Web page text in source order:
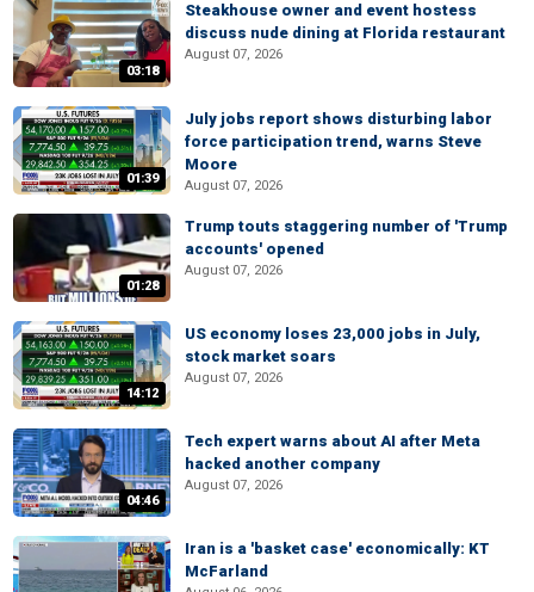
03:18
Steakhouse owner and event hostess
discuss nude dining at Florida restaurant
August 07, 2026
01:39
July jobs report shows disturbing labor
force participation trend, warns Steve
Moore
August 07, 2026
01:28
Trump touts staggering number of 'Trump
accounts' opened
August 07, 2026
14:12
US economy loses 23,000 jobs in July,
stock market soars
August 07, 2026
04:46
Tech expert warns about AI after Meta
hacked another company
August 07, 2026
Iran is a 'basket case' economically: KT
McFarland